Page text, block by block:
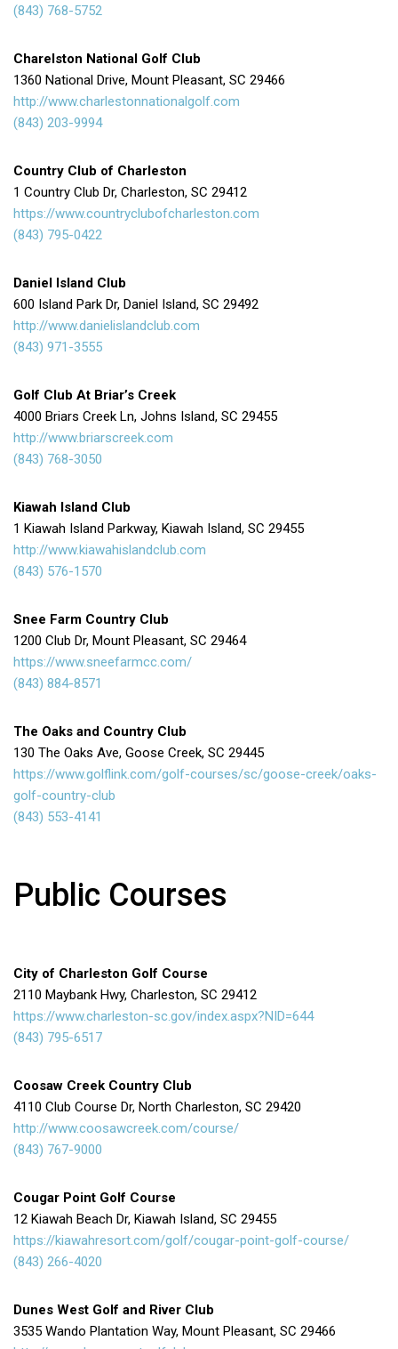
(843) 768-5752
Charelston National Golf Club
1360 National Drive, Mount Pleasant, SC 29466
http://www.charlestonnationalgolf.com
(843) 203-9994
Country Club of Charleston
1 Country Club Dr, Charleston, SC 29412
https://www.countryclubofcharleston.com
(843) 795-0422
Daniel Island Club
600 Island Park Dr, Daniel Island, SC 29492
http://www.danielislandclub.com
(843) 971-3555
Golf Club At Briar’s Creek
4000 Briars Creek Ln, Johns Island, SC 29455
http://www.briarscreek.com
(843) 768-3050
Kiawah Island Club
1 Kiawah Island Parkway, Kiawah Island, SC 29455
http://www.kiawahislandclub.com
(843) 576-1570
Snee Farm Country Club
1200 Club Dr, Mount Pleasant, SC 29464
https://www.sneefarmcc.com/
(843) 884-8571
The Oaks and Country Club
130 The Oaks Ave, Goose Creek, SC 29445
https://www.golflink.com/golf-courses/sc/goose-creek/oaks-
golf-country-club
(843) 553-4141
Public Courses
City of Charleston Golf Course
2110 Maybank Hwy, Charleston, SC 29412
https://www.charleston-sc.gov/index.aspx?NID=644
(843) 795-6517
Coosaw Creek Country Club
4110 Club Course Dr, North Charleston, SC 29420
http://www.coosawcreek.com/course/
(843) 767-9000
Cougar Point Golf Course
12 Kiawah Beach Dr, Kiawah Island, SC 29455
https://kiawahresort.com/golf/cougar-point-golf-course/
(843) 266-4020
Dunes West Golf and River Club
3535 Wando Plantation Way, Mount Pleasant, SC 29466